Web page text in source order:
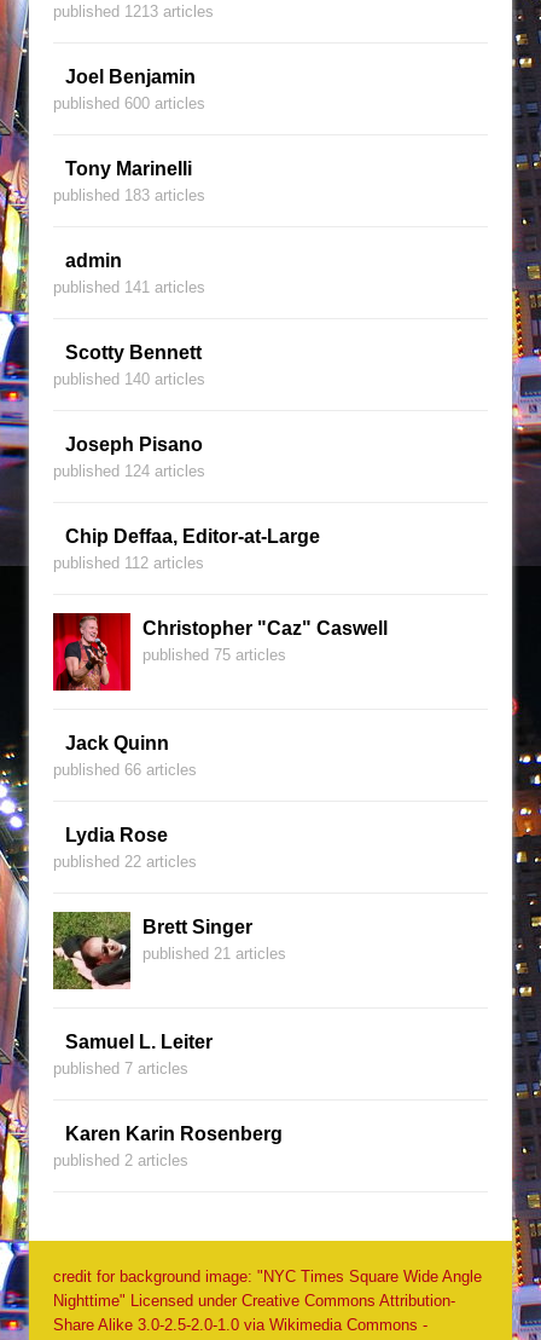
published 1213 articles
Joel Benjamin
published 600 articles
Tony Marinelli
published 183 articles
admin
published 141 articles
Scotty Bennett
published 140 articles
Joseph Pisano
published 124 articles
Chip Deffaa, Editor-at-Large
published 112 articles
Christopher "Caz" Caswell
published 75 articles
Jack Quinn
published 66 articles
Lydia Rose
published 22 articles
Brett Singer
published 21 articles
Samuel L. Leiter
published 7 articles
Karen Karin Rosenberg
published 2 articles
credit for background image: "NYC Times Square Wide Angle
Nighttime" Licensed under Creative Commons Attribution-
Share Alike 3.0-2.5-2.0-1.0 via Wikimedia Commons -